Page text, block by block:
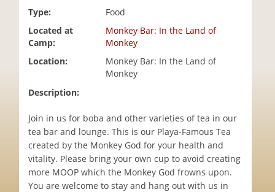
Type:
Food
Located at
Camp:
Monkey Bar: In the Land of
Monkey
Location:
Monkey Bar: In the Land of
Monkey
Description:
Join in us for boba and other varieties of tea in our
tea bar and lounge. This is our Playa-Famous Tea
created by the Monkey God for your health and
vitality. Please bring your own cup to avoid creating
more MOOP which the Monkey God frowns upon.
You are welcome to stay and hang out with us in